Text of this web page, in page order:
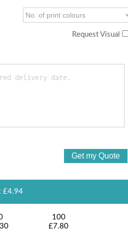
Request Visual
£4.94
100
£7.80